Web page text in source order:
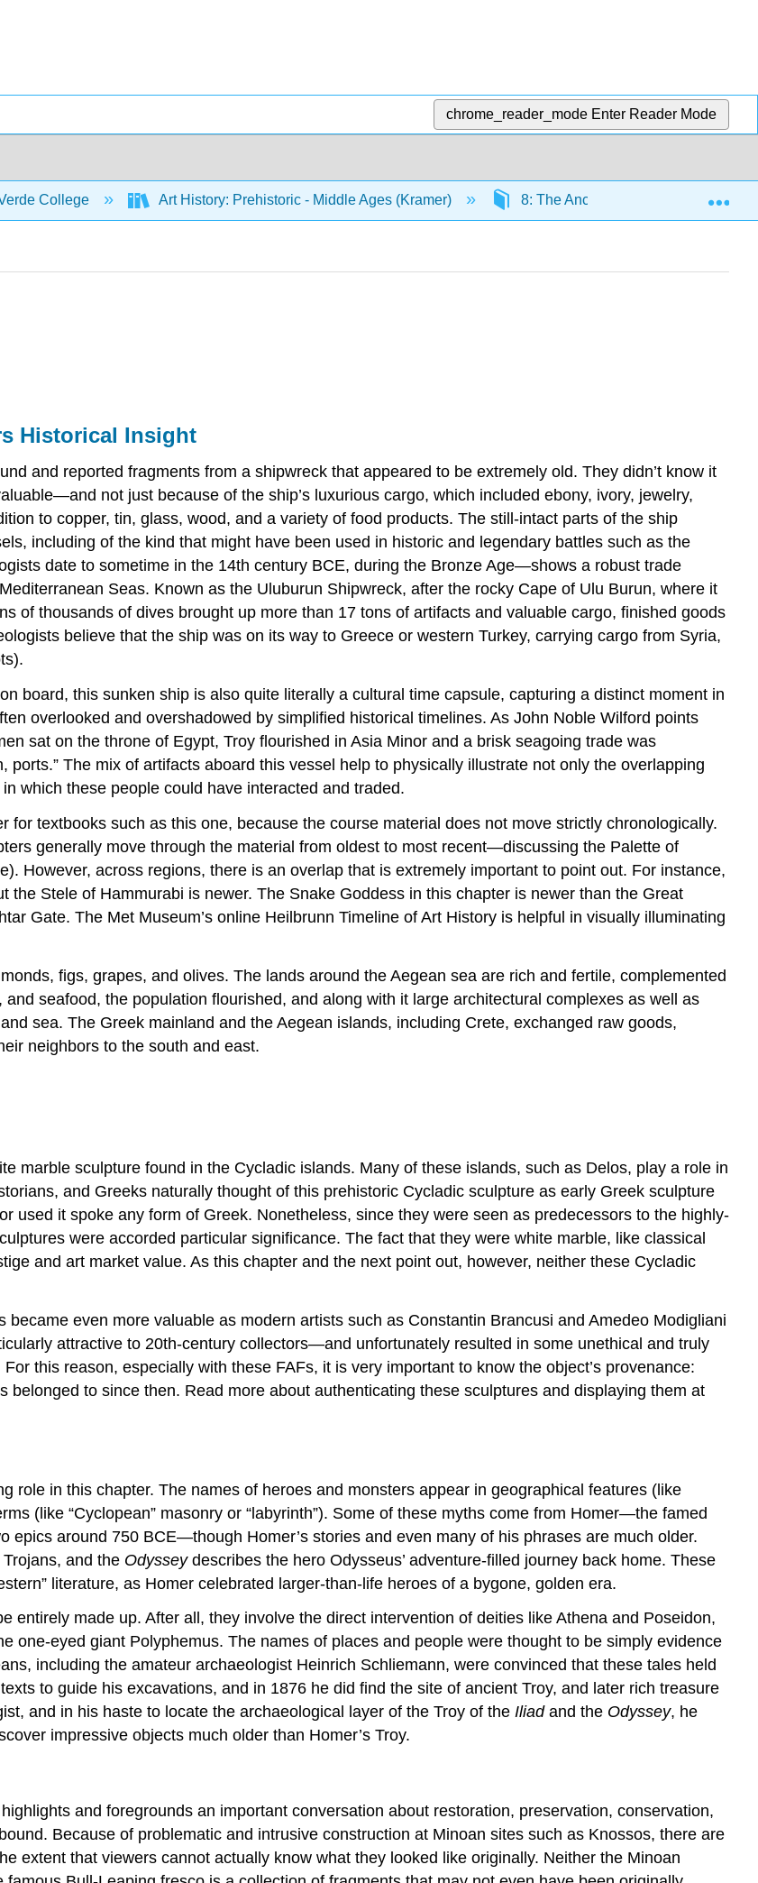
chrome_reader_mode Enter Reader Mode
College Art History: Prehistoric - Middle Ages (Kramer) 8: The Ancient Aegean
Historical Insight
and reported fragments from a shipwreck that appeared to be extremely old. They didn’t know it
not just because of the ship’s luxurious cargo, which included ebony, ivory, jewelry,
to copper, tin, glass, wood, and a variety of food products. The still-intact parts of the ship
including of the kind that might have been used in historic and legendary battles such as the
date to sometime in the 14th century BCE, during the Bronze Age—shows a robust trade
Seas. Known as the Uluburun Shipwreck, after the rocky Cape of Ulu Burun, where it
of thousands of dives brought up more than 17 tons of artifacts and valuable cargo, finished goods
believe that the ship was on its way to Greece or western Turkey, carrying cargo from Syria,
board, this sunken ship is also quite literally a cultural time capsule, capturing a distinct moment in
overlooked and overshadowed by simplified historical timelines. As John Noble Wilford points
sat on the throne of Egypt, Troy flourished in Asia Minor and a brisk seagoing trade was
The mix of artifacts aboard this vessel help to physically illustrate not only the overlapping
which these people could have interacted and traded.
textbooks such as this one, because the course material does not move strictly chronologically.
generally move through the material from oldest to most recent—discussing the Palette of
However, across regions, there is an overlap that is extremely important to point out. For instance,
the Stele of Hammurabi is newer. The Snake Goddess in this chapter is newer than the Great
Gate. The Met Museum’s online Heilbrunn Timeline of Art History is helpful in visually illuminating
figs, grapes, and olives. The lands around the Aegean sea are rich and fertile, complemented
seafood, the population flourished, and along with it large architectural complexes as well as
sea. The Greek mainland and the Aegean islands, including Crete, exchanged raw goods,
neighbors to the south and east.
marble sculpture found in the Cycladic islands. Many of these islands, such as Delos, play a role in
and Greeks naturally thought of this prehistoric Cycladic sculpture as early Greek sculpture
it spoke any form of Greek. Nonetheless, since they were seen as predecessors to the highly-
were accorded particular significance. The fact that they were white marble, like classical
and art market value. As this chapter and the next point out, however, neither these Cycladic
even more valuable as modern artists such as Constantin Brancusi and Amedeo Modigliani
attractive to 20th-century collectors—and unfortunately resulted in some unethical and truly
this reason, especially with these FAFs, it is very important to know the object’s provenance:
to since then. Read more about authenticating these sculptures and displaying them at
role in this chapter. The names of heroes and monsters appear in geographical features (like
(like “Cyclopean” masonry or “labyrinth”). Some of these myths come from Homer—the famed
epics around 750 BCE—though Homer’s stories and even many of his phrases are much older.
and the Odyssey describes the hero Odysseus’ adventure-filled journey back home. These
literature, as Homer celebrated larger-than-life heroes of a bygone, golden era.
entirely made up. After all, they involve the direct intervention of deities like Athena and Poseidon,
one-eyed giant Polyphemus. The names of places and people were thought to be simply evidence
including the amateur archaeologist Heinrich Schliemann, were convinced that these tales held
to guide his excavations, and in 1876 he did find the site of ancient Troy, and later rich treasure
and in his haste to locate the archaeological layer of the Troy of the Iliadand the Odyssey, he
impressive objects much older than Homer’s Troy.
and foregrounds an important conversation about restoration, preservation, conservation,
Because of problematic and intrusive construction at Minoan sites such as Knossos, there are
extent that viewers cannot actually know what they looked like originally. Neither the Minoan